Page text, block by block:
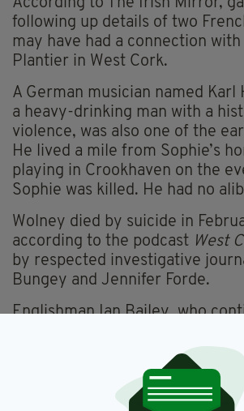
following up details of two
may have had a connection with
Plantier in West Cork.
A German musician named Karl
a heavy-drinking man with a
violence, was also one of the
He lived a mile from Sophie’s
playing in Crookhaven on the
Sophie was killed. He had no
Wolney died by suicide in
according to the podcast West
by respected investigative
Bungey and Jennifer Forde.
Englishman Ian Bailey, who
near Schull in Co. Cork, also
Mr Bailey, who has always
involvement in the killing, has
information which may be of use